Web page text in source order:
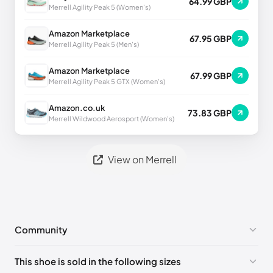
Merrell Agility Peak 5 (Women's)
Amazon Marketplace
Merrell Agility Peak 5 (Men's)
67.95 GBP
Amazon Marketplace
Merrell Agility Peak 5 GTX (Women's)
67.99 GBP
Amazon.co.uk
Merrell Wildwood Aerosport (Women's)
73.83 GBP
View on Merrell
Community
Pleaselog into post a comment.
This shoe is sold in the following sizes